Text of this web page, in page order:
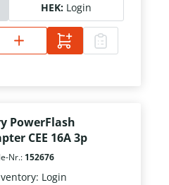
HEK: Login
PowerFlash
CEE 16A 3p
Nr.: 152676
Login